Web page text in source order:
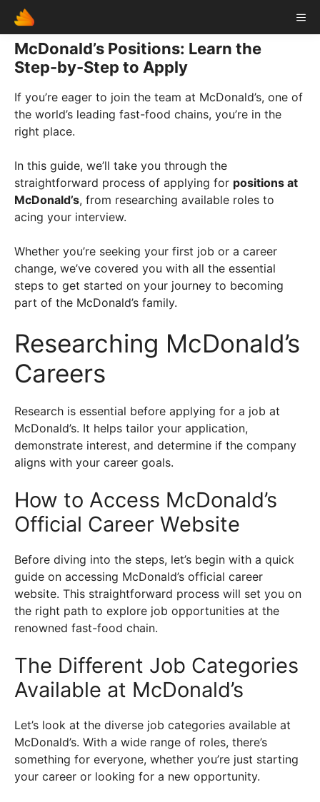
Skip
content
McDonald’s Positions: Learn the
Step-by-Step to Apply
If you’re eager to join the team at McDonald’s, one of
the world’s leading fast-food chains, you’re in the
right place.
In this guide, we’ll take you through the
straightforward process of applying for positions at
McDonald’s, from researching available roles to
acing your interview.
Whether you’re seeking your first job or a career
change, we’ve covered you with all the essential
steps to get started on your journey to becoming
part of the McDonald’s family.
Researching McDonald’s
Careers
Research is essential before applying for a job at
McDonald’s. It helps tailor your application,
demonstrate interest, and determine if the company
aligns with your career goals.
How to Access McDonald’s
Official Career Website
Before diving into the steps, let’s begin with a quick
guide on accessing McDonald’s official career
website. This straightforward process will set you on
the right path to explore job opportunities at the
renowned fast-food chain.
The Different Job Categories
Available at McDonald’s
Let’s look at the diverse job categories available at
McDonald’s. With a wide range of roles, there’s
something for everyone, whether you’re just starting
your career or looking for a new opportunity.